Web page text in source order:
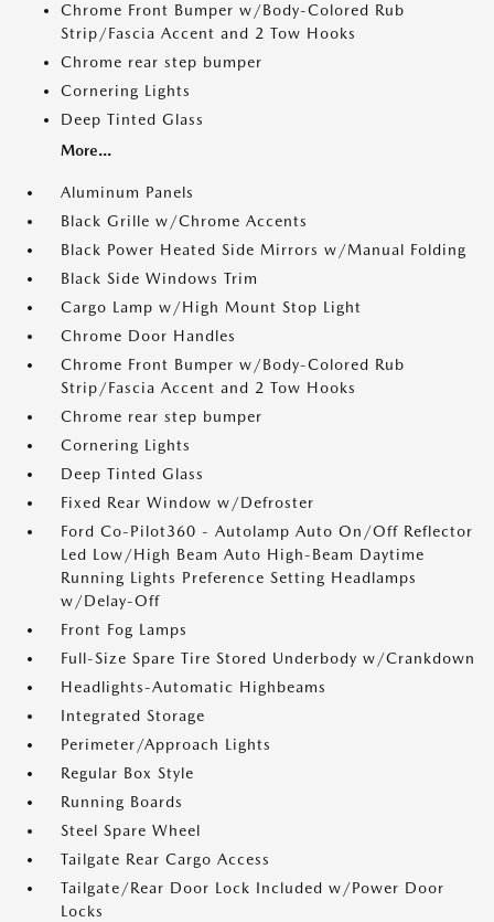
Chrome Front Bumper w/Body-Colored Rub
Strip/Fascia Accent and 2 Tow Hooks
Chrome rear step bumper
Cornering Lights
Deep Tinted Glass
More...
Aluminum Panels
Black Grille w/Chrome Accents
Black Power Heated Side Mirrors w/Manual Folding
Black Side Windows Trim
Cargo Lamp w/High Mount Stop Light
Chrome Door Handles
Chrome Front Bumper w/Body-Colored Rub
Strip/Fascia Accent and 2 Tow Hooks
Chrome rear step bumper
Cornering Lights
Deep Tinted Glass
Fixed Rear Window w/Defroster
Ford Co-Pilot360 - Autolamp Auto On/Off Reflector
Led Low/High Beam Auto High-Beam Daytime
Running Lights Preference Setting Headlamps
w/Delay-Off
Front Fog Lamps
Full-Size Spare Tire Stored Underbody w/Crankdown
Headlights-Automatic Highbeams
Integrated Storage
Perimeter/Approach Lights
Regular Box Style
Running Boards
Steel Spare Wheel
Tailgate Rear Cargo Access
Tailgate/Rear Door Lock Included w/Power Door
Locks